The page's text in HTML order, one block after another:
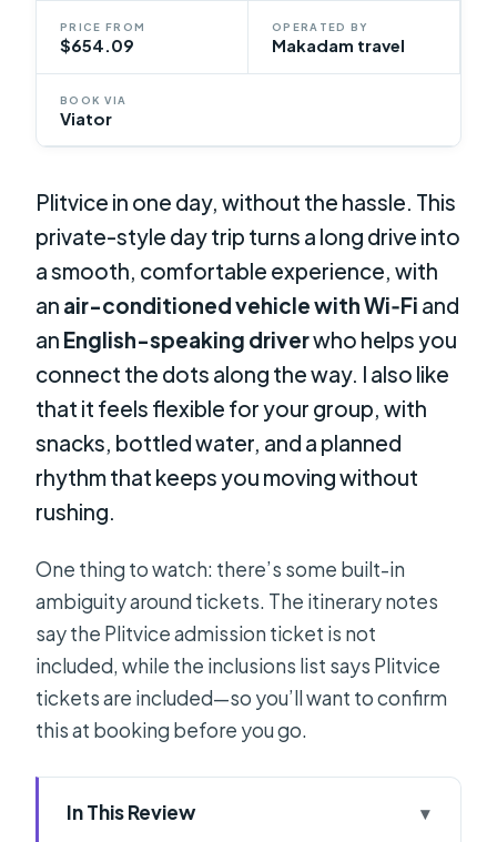
PRICE FROM
$654.09
OPERATED BY
Makadam travel
BOOK VIA
Viator
Plitvice in one day, without the hassle. This
private-style day trip turns a long drive into
a smooth, comfortable experience, with
an air-conditioned vehicle with Wi‑Fi and
an English-speaking driverwho helps you
connect the dots along the way. I also like
that it feels flexible for your group, with
snacks, bottled water, and a planned
rhythm that keeps you moving without
rushing.
One thing to watch: there’s some built-in
ambiguity around tickets. The itinerary notes
say the Plitvice admission ticket is not
included, while the inclusions list says Plitvice
tickets are included—so you’ll want to confirm
this at booking before you go.
In This Review